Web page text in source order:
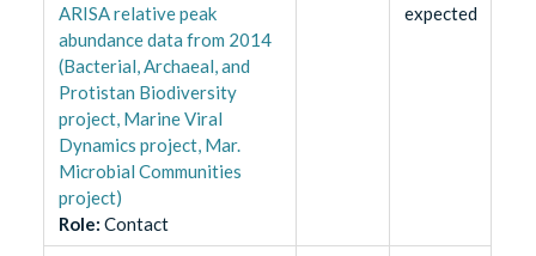
ARISA relative peak
abundance data from 2014
(Bacterial, Archaeal, and
Protistan Biodiversity
project, Marine Viral
Dynamics project, Mar.
Microbial Communities
project)
Role: Contact
expected